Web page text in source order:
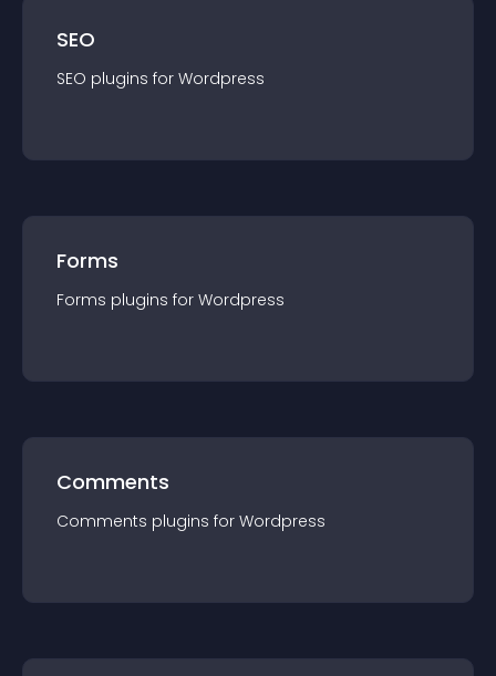
SEO
SEO plugins for Wordpress
Forms
Forms plugins for Wordpress
Comments
Comments plugins for Wordpress